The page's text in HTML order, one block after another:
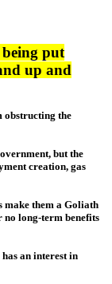
put
up and
obstructing the
but the
creation, gas
make them a Goliath
no long-term benefits
an interest in